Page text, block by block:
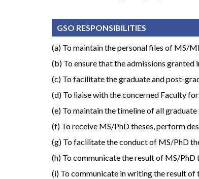
GSO RESPONSIBILITIES
(a) To maintain the personal files of MS/
(b) To ensure that the admissions granted
(c) To facilitate the graduate and post-
(d) To liaise with the concerned Faculty
(e) To maintain the timeline of all
(f) To receive MS/PhD theses, perform
(g) To facilitate the conduct of MS/PhD
(h) To communicate the result of MS/
(i) To communicate in writing the result